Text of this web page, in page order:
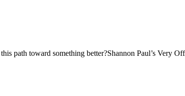
path toward something better?Shannon Paul’s Very